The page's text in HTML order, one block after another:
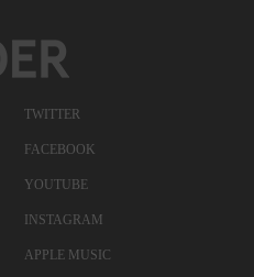
TWITTER
FACEBOOK
YOUTUBE
INSTAGRAM
APPLE MUSIC